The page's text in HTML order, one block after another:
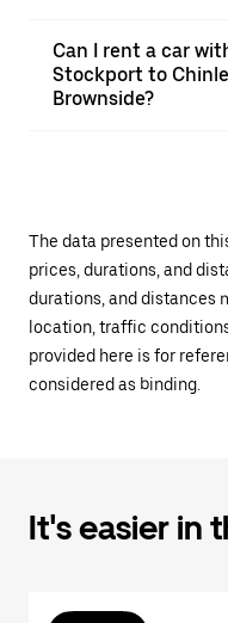
Can I rent a car
Stockport to
Brownside?
The data presented on
prices, durations, and
durations, and distances
location, traffic
provided here is for
considered as binding.
It's easier in